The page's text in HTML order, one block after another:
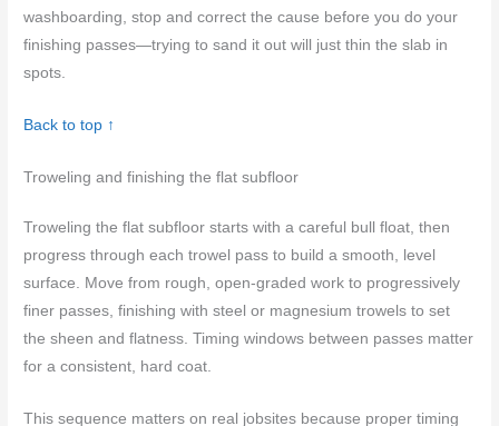
washboarding, stop and correct the cause before you do your
finishing passes—trying to sand it out will just thin the slab in
spots.
Back to top ↑
Troweling and finishing the flat subfloor
Troweling the flat subfloor starts with a careful bull float, then
progress through each trowel pass to build a smooth, level
surface. Move from rough, open-graded work to progressively
finer passes, finishing with steel or magnesium trowels to set
the sheen and flatness. Timing windows between passes matter
for a consistent, hard coat.
This sequence matters on real jobsites because proper timing